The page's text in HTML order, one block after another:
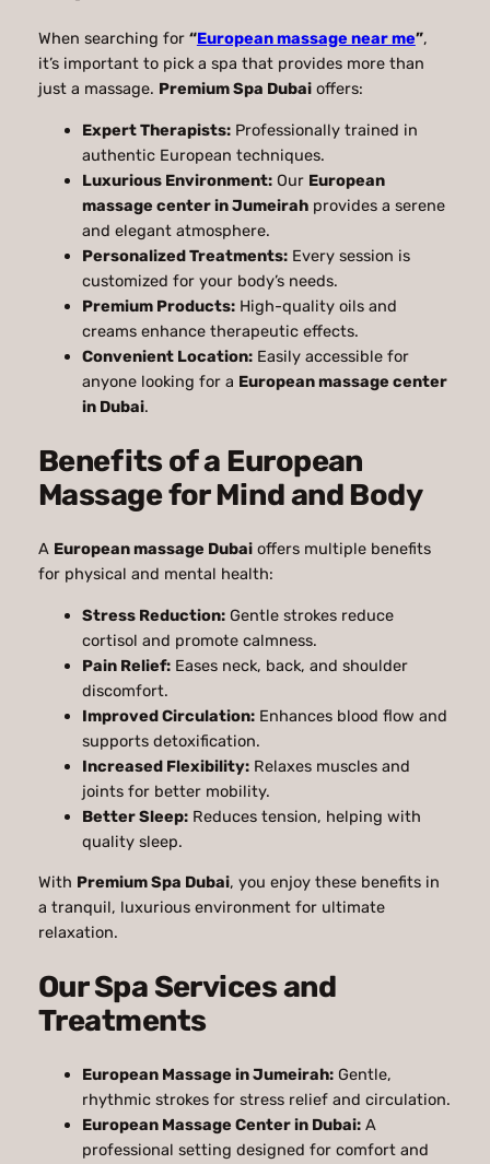
When searching for “European massage near me”,
it’s important to pick a spa that provides more than
just a massage. Premium Spa Dubaioffers:
Expert Therapists:Professionally trained in
authentic European techniques.
Luxurious Environment:Our European
massage center in Jumeirahprovides a serene
and elegant atmosphere.
Personalized Treatments:Every session is
customized for your body’s needs.
Premium Products:High-quality oils and
creams enhance therapeutic effects.
Convenient Location:Easily accessible for
anyone looking for a European massage center
in Dubai.
Benefits of a European
Massage for Mind and Body
A European massage Dubaioffers multiple benefits
for physical and mental health:
Stress Reduction:Gentle strokes reduce
cortisol and promote calmness.
Pain Relief:Eases neck, back, and shoulder
discomfort.
Improved Circulation:Enhances blood flow and
supports detoxification.
Increased Flexibility:Relaxes muscles and
joints for better mobility.
Better Sleep:Reduces tension, helping with
quality sleep.
With Premium Spa Dubai, you enjoy these benefits in
a tranquil, luxurious environment for ultimate
relaxation.
Our Spa Services and
Treatments
European Massage in Jumeirah:Gentle,
rhythmic strokes for stress relief and circulation.
European Massage Center in Dubai:A
professional setting designed for comfort and